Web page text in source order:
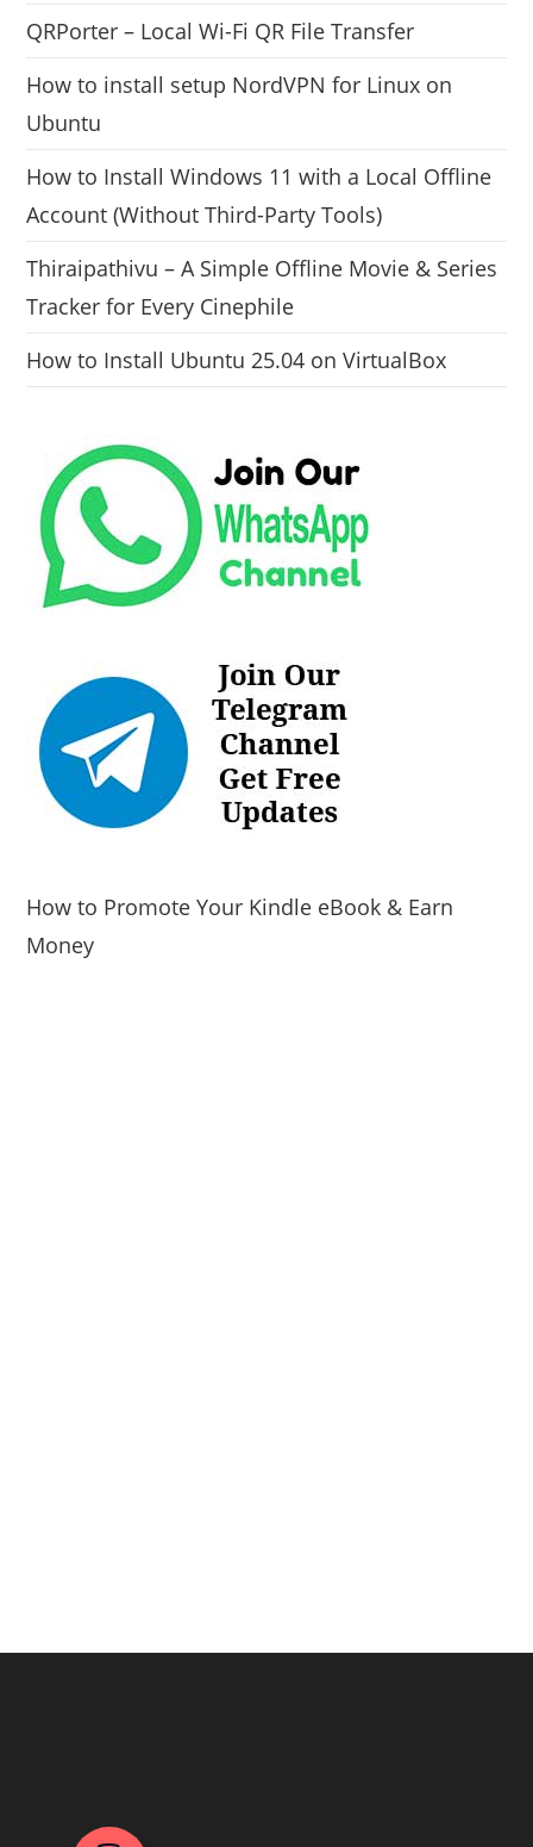
QRPorter – Local Wi-Fi QR File Transfer
How to install setup NordVPN for Linux on
Ubuntu
How to Install Windows 11 with a Local Offline
Account (Without Third-Party Tools)
Thiraipathivu – A Simple Offline Movie & Series
Tracker for Every Cinephile
How to Install Ubuntu 25.04 on VirtualBox
How to Promote Your Kindle eBook & Earn
Money